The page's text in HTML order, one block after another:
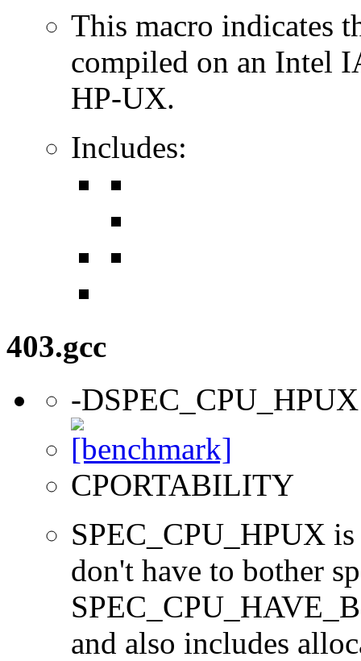
This macro indicates
compiled on an Intel
HP-UX.
Includes:
403.gcc
-DSPEC_CPU_HPUX
CPORTABILITY
SPEC_CPU_HPUX
don't have to bother
and also includes